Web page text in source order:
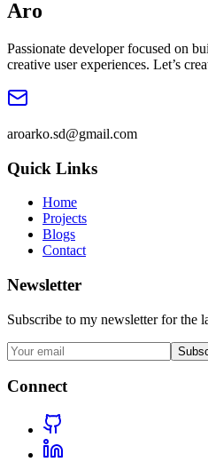
Aro
Passionate developer focused on
creative user experiences. Let’s
aroarko.sd@gmail.com
Quick Links
Home
Projects
Blogs
Contact
Newsletter
Subscribe to my newsletter for the
Connect